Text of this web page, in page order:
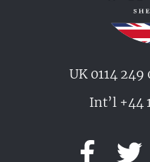
UK 0114
Int’l +44